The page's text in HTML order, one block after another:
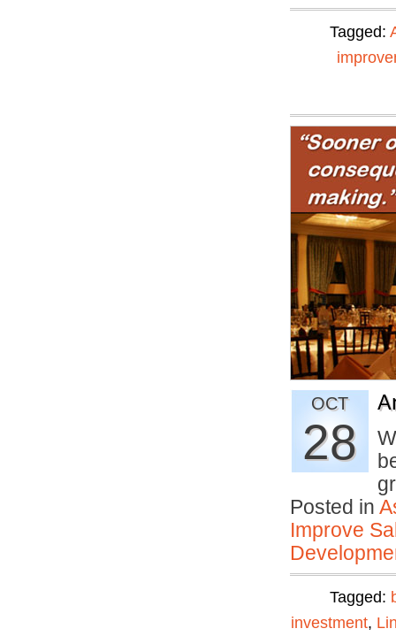
Tagged:
OCT
28
Posted in
Improve
Tagged:
investment,